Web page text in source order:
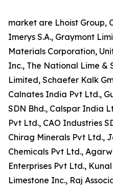
market are Lhoist Group,
Imerys S.A., Graymont
Materials Corporation,
Inc., The National Lime &
Limited, Schaefer Kalk
Calnates India Pvt Ltd.,
SDN Bhd., Calspar India
Pvt Ltd., CAO Industries
Chirag Minerals Pvt Ltd.,
Chemicals Pvt Ltd.,
Enterprises Pvt Ltd.,
Limestone Inc., Raj